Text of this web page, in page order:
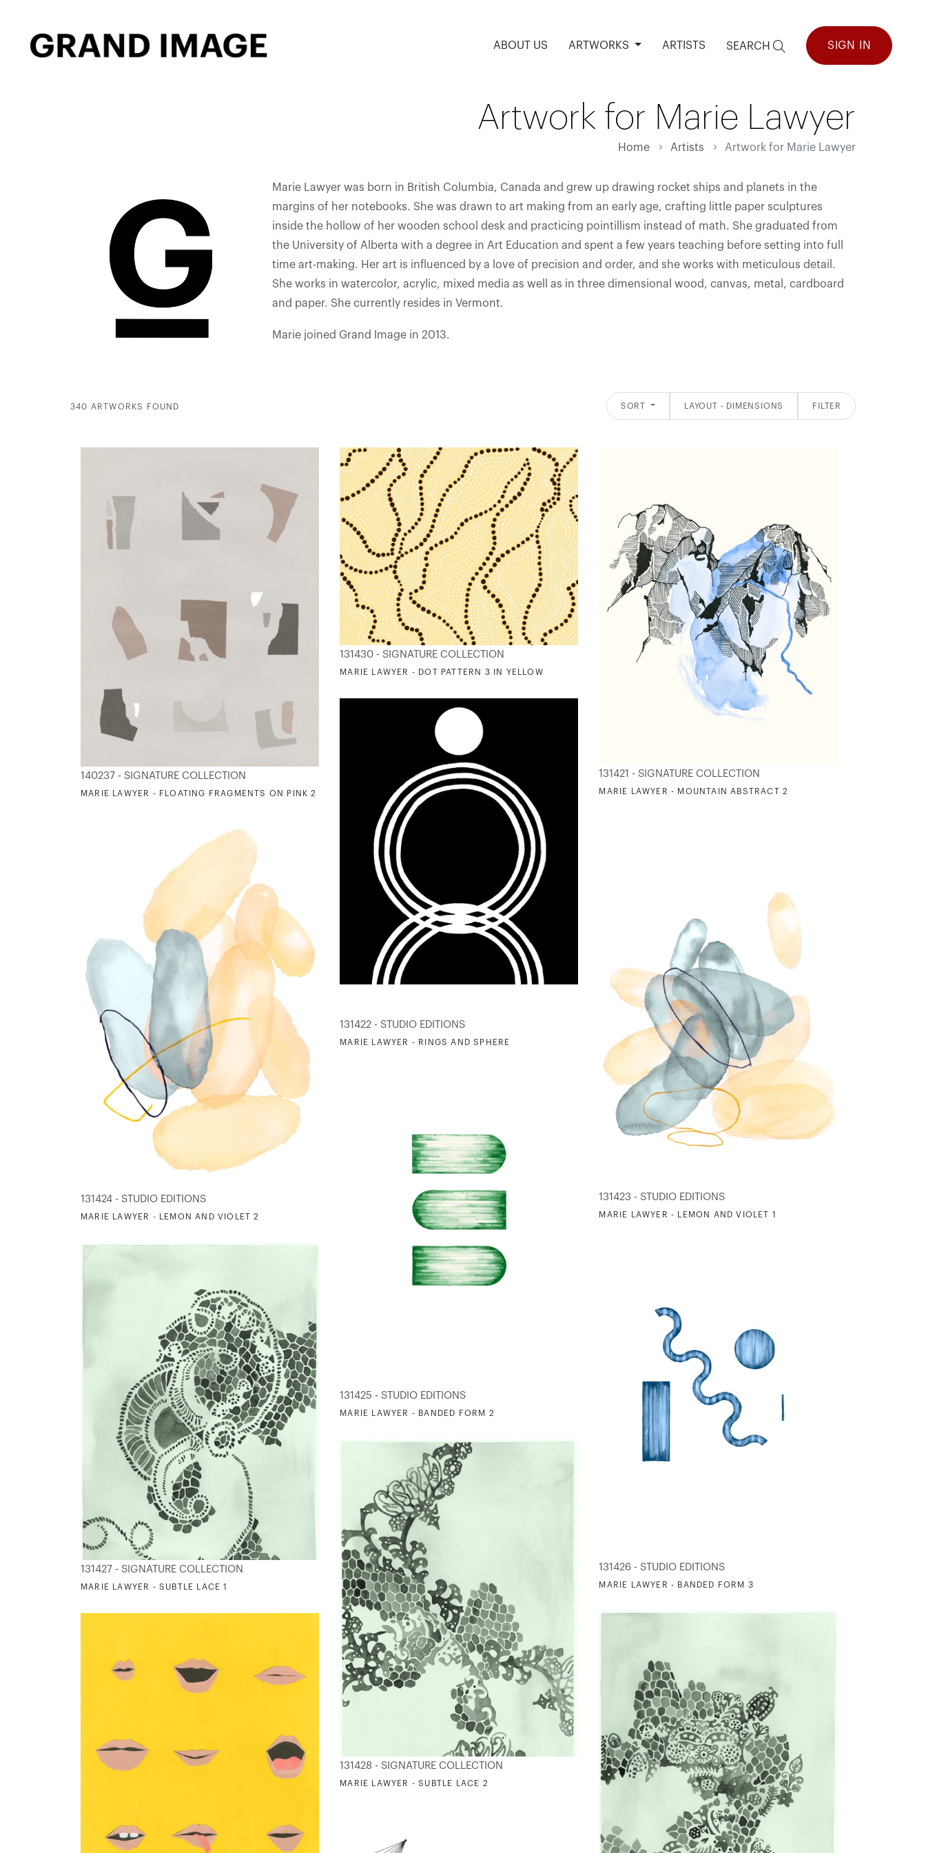
ABOUT US ARTWORKS ARTISTS SEARCH SIGN IN
Artwork for Marie Lawyer
Home Artists Artwork for Marie Lawyer
Marie Lawyer was born in British Columbia, Canada and grew up drawing rocket ships and planets in the
margins of her notebooks. She was drawn to art making from an early age, crafting little paper sculptures
inside the hollow of her wooden school desk and practicing pointillism instead of math. She graduated from
the University of Alberta with a degree in Art Education and spent a few years teaching before setting into full
time art-making. Her art is influenced by a love of precision and order, and she works with meticulous detail.
She works in watercolor, acrylic, mixed media as well as in three dimensional wood, canvas, metal, cardboard
and paper. She currently resides in Vermont.
Marie joined Grand Image in 2013.
340 ARTWORKS FOUND SORT LAYOUT - DIMENSIONS FILTER
140237 - SIGNATURE COLLECTION
MARIE LAWYER - FLOATING FRAGMENTS ON PINK 2
131430 - SIGNATURE COLLECTION
MARIE LAWYER - DOT PATTERN 3 IN YELLOW
131421 - SIGNATURE COLLECTION
MARIE LAWYER - MOUNTAIN ABSTRACT 2
131422 - STUDIO EDITIONS
MARIE LAWYER - RINGS AND SPHERE
131423 - STUDIO EDITIONS
MARIE LAWYER - LEMON AND VIOLET 1
131424 - STUDIO EDITIONS
MARIE LAWYER - LEMON AND VIOLET 2
131425 - STUDIO EDITIONS
MARIE LAWYER - BANDED FORM 2
131426 - STUDIO EDITIONS
MARIE LAWYER - BANDED FORM 3
131427 - SIGNATURE COLLECTION
MARIE LAWYER - SUBTLE LACE 1
131428 - SIGNATURE COLLECTION
MARIE LAWYER - SUBTLE LACE 2